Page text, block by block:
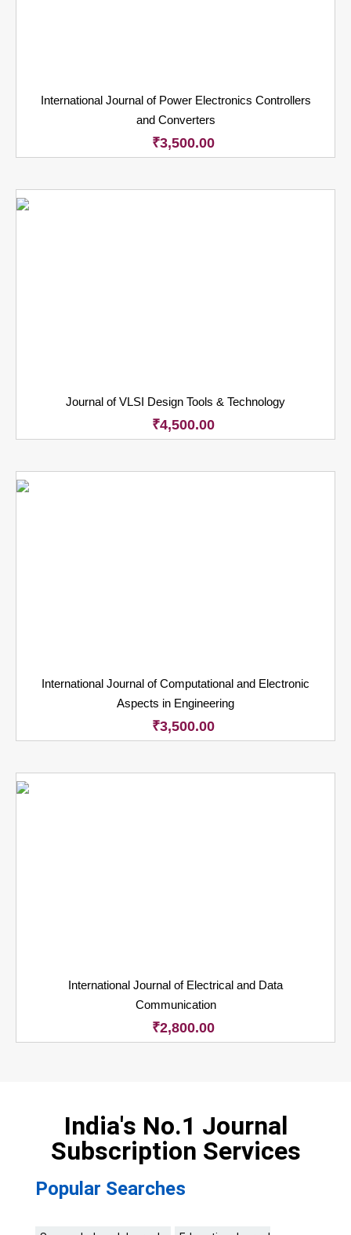
International Journal of Power Electronics Controllers
and Converters
₹3,500.00
Journal of VLSI Design Tools & Technology
₹4,500.00
International Journal of Computational and Electronic
Aspects in Engineering
₹3,500.00
International Journal of Electrical and Data
Communication
₹2,800.00
India's No.1 Journal
Subscription Services
Popular Searches